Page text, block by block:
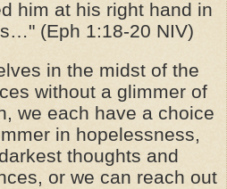
him at his right hand in
(Eph 1:18-20 NIV)
in the midst of the
without a glimmer of
we each have a choice
in hopelessness,
thoughts and
or we can reach out